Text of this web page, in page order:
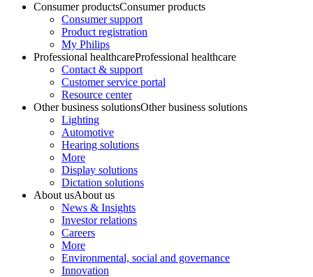
Consumer productsConsumer products
Consumer support
Product registration
My Philips
Professional healthcareProfessional healthcare
Contact & support
Customer service portal
Resource center
Other business solutionsOther business solutions
Lighting
Automotive
Hearing solutions
More
Display solutions
Dictation solutions
About usAbout us
News & Insights
Investor relations
Careers
More
Environmental, social and governance
Innovation